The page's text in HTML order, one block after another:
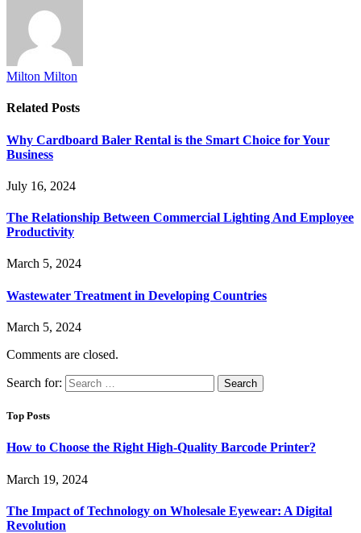
Milton Milton
Related Posts
Why Cardboard Baler Rental is the Smart Choice for Your
Business
July 16, 2024
The Relationship Between Commercial Lighting And Employee
Productivity
March 5, 2024
Wastewater Treatment in Developing Countries
March 5, 2024
Comments are closed.
Search for:
Top Posts
How to Choose the Right High-Quality Barcode Printer?
March 19, 2024
The Impact of Technology on Wholesale Eyewear: A Digital
Revolution